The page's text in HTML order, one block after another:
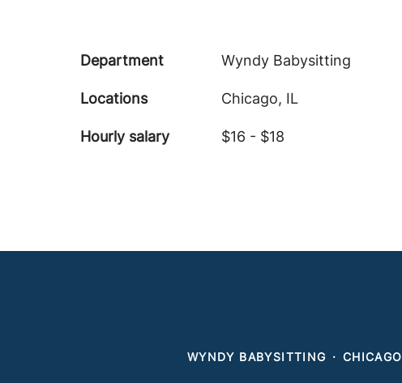
Department Wyndy Babysitting
Locations Chicago, IL
Hourly salary $16 - $18
WYNDY BABYSITTING ·